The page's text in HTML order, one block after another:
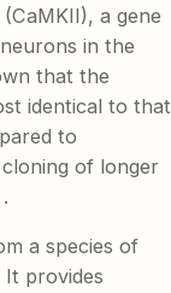
a gene
in the
that the
identical to that
to
of longer
a species of
provides